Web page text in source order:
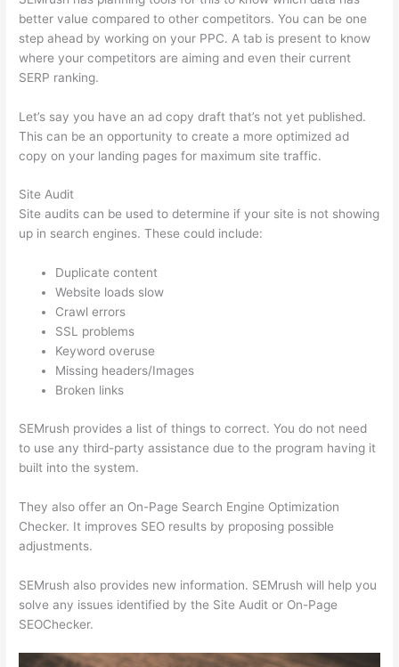
better value compared to other competitors. You can be one
step ahead by working on your PPC. A tab is present to know
where your competitors are aiming and even their current
SERP ranking.
Let’s say you have an ad copy draft that’s not yet published.
This can be an opportunity to create a more optimized ad
copy on your landing pages for maximum site traffic.
Site Audit
Site audits can be used to determine if your site is not showing
up in search engines. These could include:
Duplicate content
Website loads slow
Crawl errors
SSL problems
Keyword overuse
Missing headers/Images
Broken links
SEMrush provides a list of things to correct. You do not need
to use any third-party assistance due to the program having it
built into the system.
They also offer an On-Page Search Engine Optimization
Checker. It improves SEO results by proposing possible
adjustments.
SEMrush also provides new information. SEMrush will help you
solve any issues identified by the Site Audit or On-Page
SEOChecker.